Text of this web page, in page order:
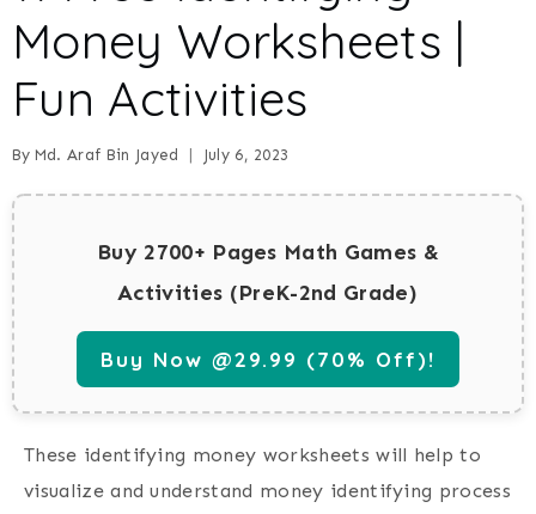
Money Worksheets |
Fun Activities
By Md. Araf Bin Jayed July 6, 2023
Buy 2700+ Pages Math Games &
Activities (PreK-2nd Grade)
Buy Now @29.99 (70% Off)!
These identifying money worksheets will help to
visualize and understand money identifying process